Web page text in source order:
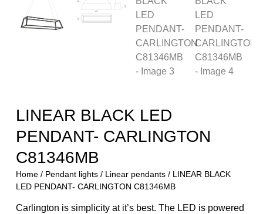
LINEAR BLACK LED
PENDANT- CARLINGTON
C81346MB
Home/ Pendant lights/ Linear pendants/ LINEAR BLACK
LED PENDANT- CARLINGTON C81346MB
Carlington is simplicity at it’s best. The LED is powered